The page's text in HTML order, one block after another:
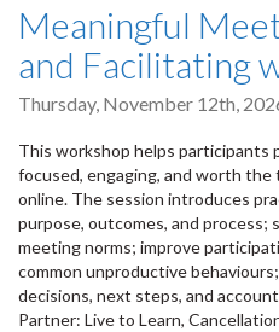
Meaningful
and Facilitating
Thursday, November 12th,
This workshop helps participants
focused, engaging, and worth
online. The session introduces
purpose, outcomes, and process;
meeting norms; improve
common unproductive
decisions, next steps, and
Partner: Live to Learn,